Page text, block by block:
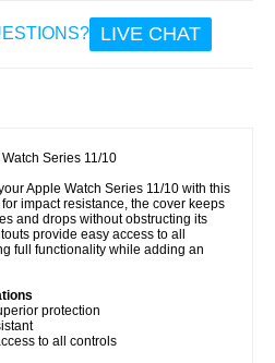
LIVE CHAT
Series 11/10
Apple Watch Series 11/10 with this
impact resistance, the cover keeps
and drops without obstructing its
provide easy access to all
full functionality while adding an
protection
to all controls